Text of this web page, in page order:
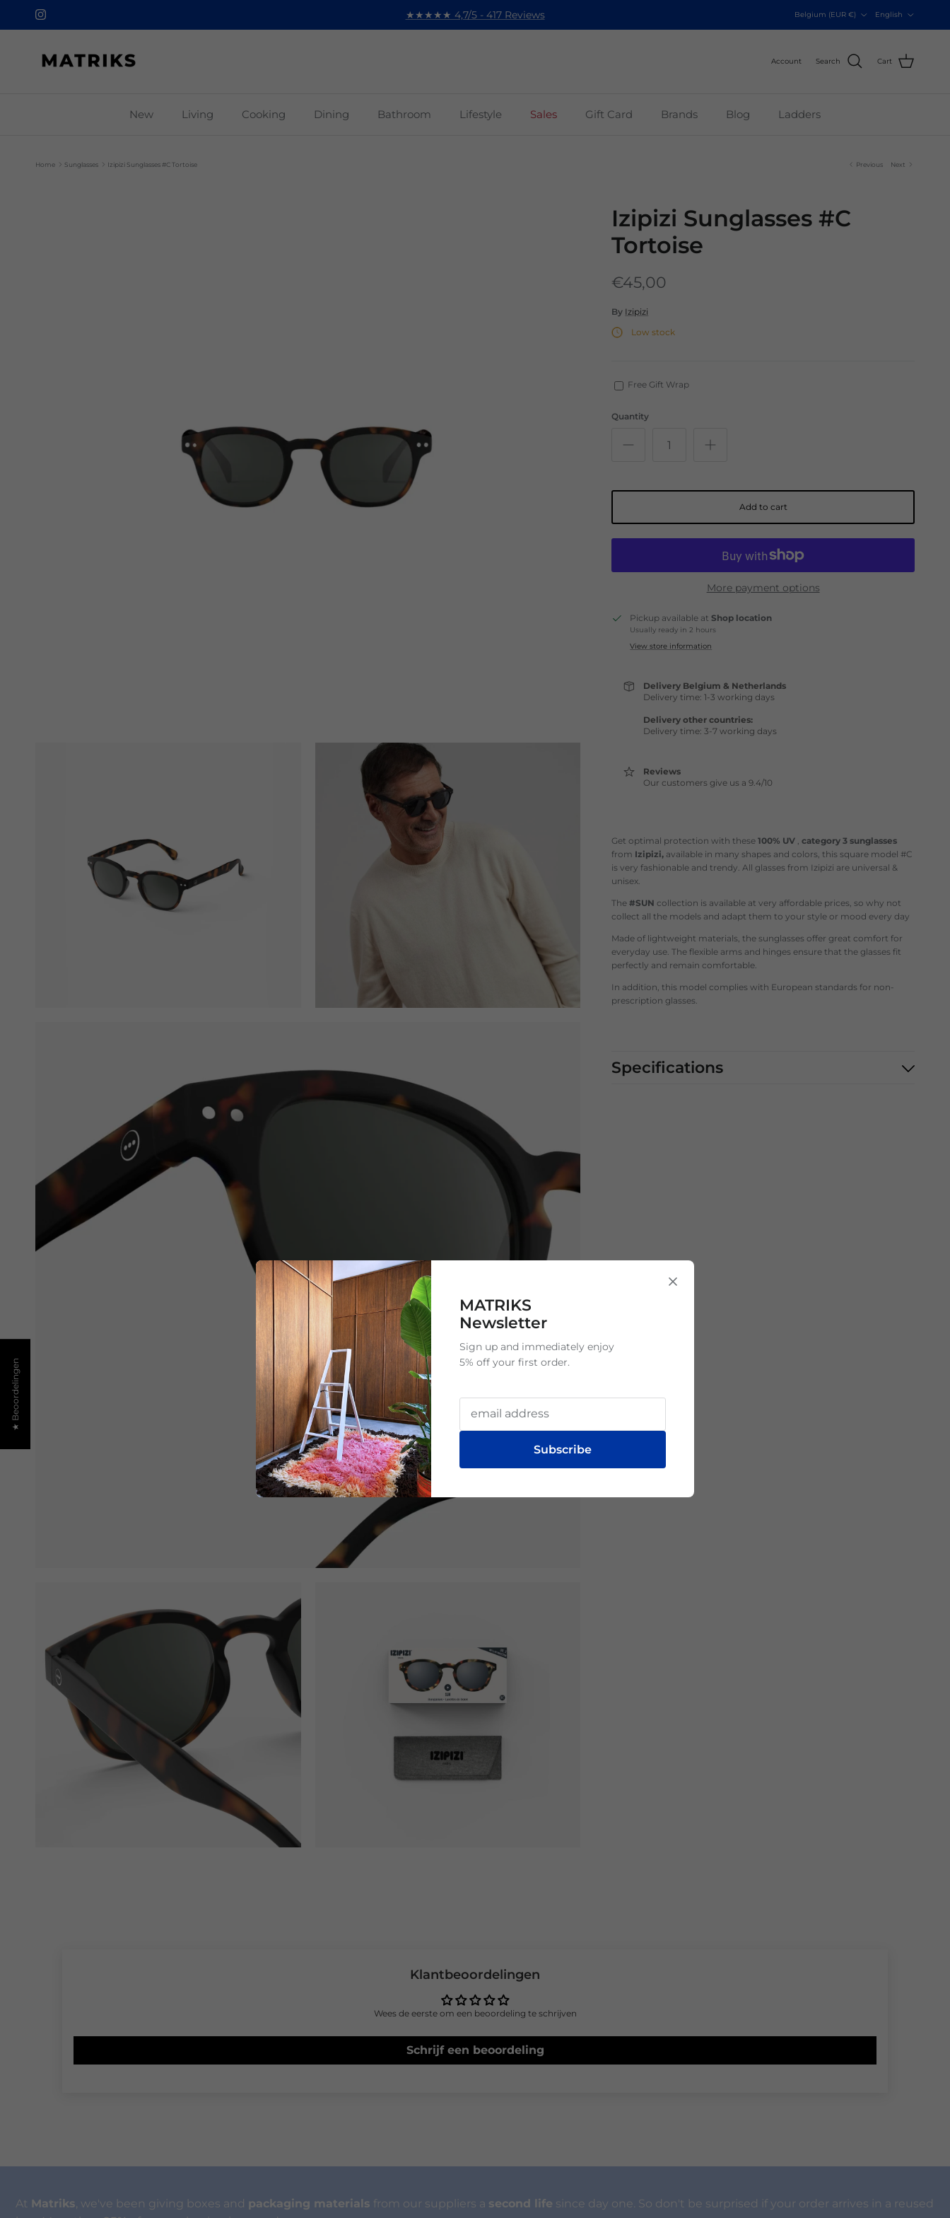
Instagram ★★★★★ 4,7/5 - 417 Reviews
Belgium (EUR €)
English
Account Search Cart
New Living Cooking Dining Bathroom Lifestyle Sales Gift Card Brands Blog Ladders
Home Sunglasses Izipizi Sunglasses #C Tortoise Previous Next
Izipizi Sunglasses #C
Tortoise
€45,00
By Izipizi
Low stock
Free Gift Wrap
Quantity
Add to cart
More payment options
Pickup available atShop location
Usually ready in 2 hours
View store information
Delivery Belgium & Netherlands
Delivery time: 1-3 working days
Delivery other countries:
Delivery time: 3-7 working days
Reviews
Our customers give us a 9.4/10
Get optimal protection with these100% UV ,category 3 sunglasses
from Izipizi, available in many shapes and colors, this square model #C
is very fashionable and trendy. All glasses from Izipizi are universal &
unisex.
The#SUN collection is available at very affordable prices, so why not
collect all the models and adapt them to your style or mood every day
Made of lightweight materials, the sunglasses offer great comfort for
everyday use. The flexible arms and hinges ensure that the glasses fit
perfectly and remain comfortable.
In addition, this model complies with European standards for non-
prescription glasses.
Specifications
Klantbeoordelingen
Wees de eerste om een beoordeling te schrijven
Schrijf een beoordeling
At Matriks, we've been giving boxes and packaging materials from our suppliers a second life since day one. So don't be surprised if your order arrives in a reused
MATRIKS
Newsletter
Sign up and immediately enjoy
5% off your first order.
Subscribe
★ Beoordelingen